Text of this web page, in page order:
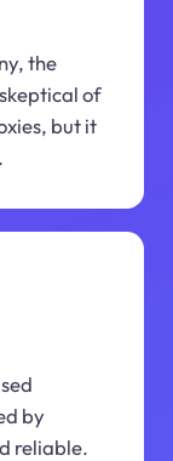
the
of
but it
by
reliable.